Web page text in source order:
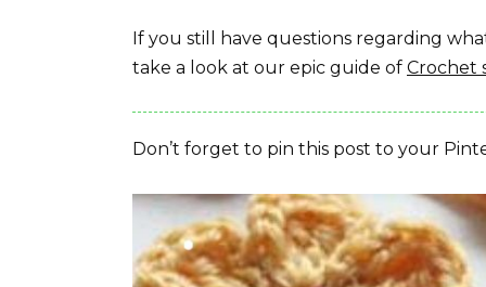
If you still have questions regarding
take a look at our epic guide of Crochet
Don’t forget to pin this post to your